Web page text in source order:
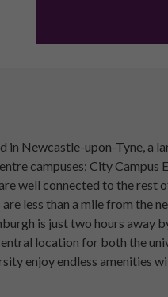
in Newcastle-upon-Tyne, a
campuses; City Campus
well connected to the rest
less than a mile from the
is just two hours away
location for both the
enjoy endless amenities